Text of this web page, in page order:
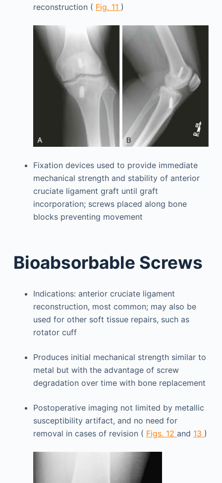
reconstruction ( Fig. 11 )
Fixation devices used to provide immediate
mechanical strength and stability of anterior
cruciate ligament graft until graft
incorporation; screws placed along bone
blocks preventing movement
Bioabsorbable Screws
Indications: anterior cruciate ligament
reconstruction, most common; may also be
used for other soft tissue repairs, such as
rotator cuff
Produces initial mechanical strength similar to
metal but with the advantage of screw
degradation over time with bone replacement
Postoperative imaging not limited by metallic
susceptibility artifact, and no need for
removal in cases of revision ( Figs. 12 and 13 )